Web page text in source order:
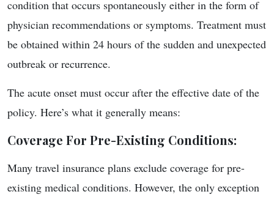
condition that occurs spontaneously either in the form of
physician recommendations or symptoms. Treatment must
be obtained within 24 hours of the sudden and unexpected
outbreak or recurrence.
The acute onset must occur after the effective date of the
policy. Here’s what it generally means:
Coverage For Pre-Existing Conditions:
Many travel insurance plans exclude coverage for pre-
existing medical conditions. However, the only exception